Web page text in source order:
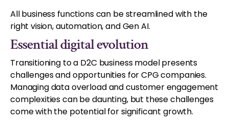
All business functions can be streamlined with the
right vision, automation, and Gen AI.
Essential digital evolution
Transitioning to a D2C business model presents
challenges and opportunities for CPG companies.
Managing data overload and customer engagement
complexities can be daunting, but these challenges
come with the potential for significant growth.